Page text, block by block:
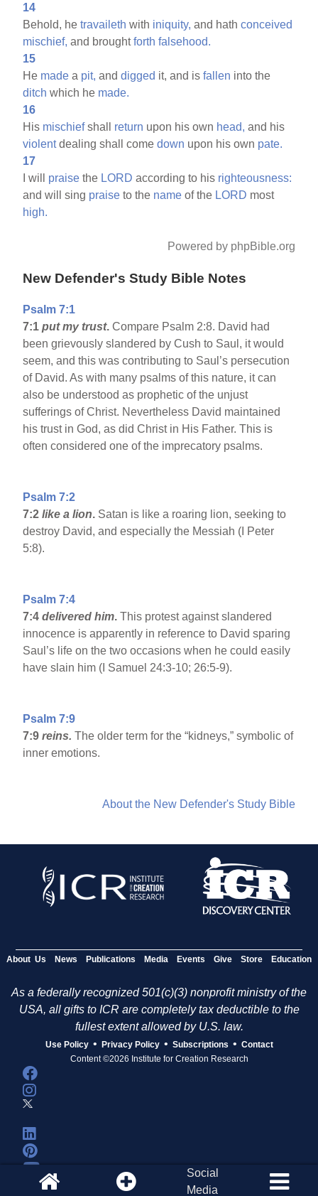
14
Behold, hetravaileth with iniquity, and hathconceived
mischief, and broughtforth falsehood.
15
He made a pit, anddigged it, and isfallen into the
ditch which he made.
16
His mischiefshall return upon his own head, and his
violentdealing shall comedown upon his own pate.
17
I will praise the LORD according to his righteousness:
and will sing praise to the name of the LORD most
high.
Powered by phpBible.org
New Defender's Study Bible Notes
Psalm 7:1
7:1 put my trust. Compare Psalm 2:8. David had
been grievously slandered by Cush to Saul, it would
seem, and this was contributing to Saul’s persecution
of David. As with many psalms of this nature, it can
also be understood as prophetic of the unjust
sufferings of Christ. Nevertheless David maintained
his trust in God, as did Christ in His Father. This is
often considered one of the imprecatory psalms.
Psalm 7:2
7:2like a lion. Satan is like a roaring lion, seeking to
destroy David, and especially the Messiah (I Peter
5:8).
Psalm 7:4
7:4 delivered him. This protest against slandered
innocence is apparently in reference to David sparing
Saul’s life on the two occasions when he could easily
have slain him (I Samuel 24:3-10; 26:5-9).
Psalm 7:9
7:9reins. The older term for the “kidneys,” symbolic of
inner emotions.
About the New Defender's Study Bible
About Us News Publications Media Events Give Store Education
As a federally recognized 501(c)(3) nonprofit ministry of the
USA, all gifts to ICR are completely tax deductible to the
fullest extent allowed by U.S. law.
Use Policy • Privacy Policy • Subscriptions • Contact
Content ©2026 Institute for Creation Research
Social
Media